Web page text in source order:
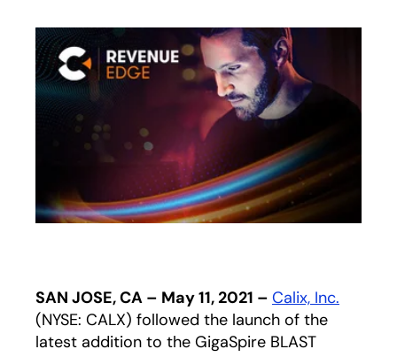
SAN JOSE, CA – May 11, 2021 – Calix, Inc.
(NYSE: CALX) followed the launch of the
latest addition to the GigaSpire BLAST